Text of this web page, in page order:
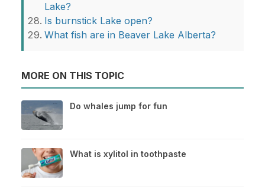
Lake?
Is burnstick Lake open?
What fish are in Beaver Lake Alberta?
MORE ON THIS TOPIC
Do whales jump for fun
What is xylitol in toothpaste